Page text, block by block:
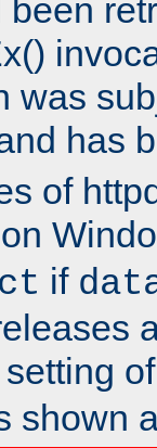
was
has
of
if
setting
shown